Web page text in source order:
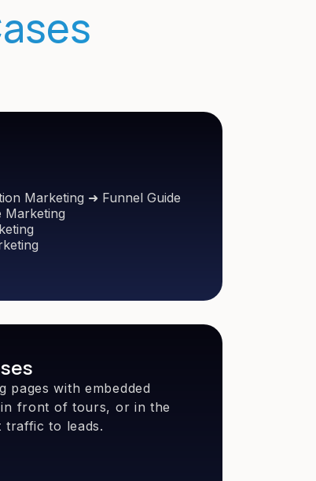
Marketing ➜ Funnel Guide
Marketing
pages with embedded
front of tours, or in the
traffic to leads.